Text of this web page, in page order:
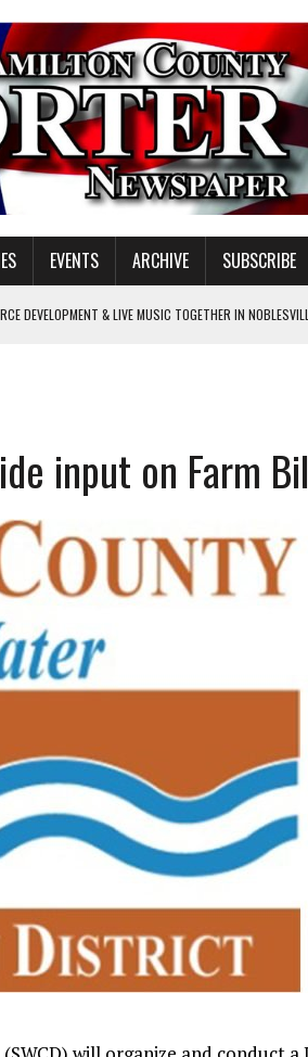
EVENTS ARCHIVE SUBSCRIBE
DEVELOPMENT & LIVE MUSIC TOGETHER IN
input on Farm